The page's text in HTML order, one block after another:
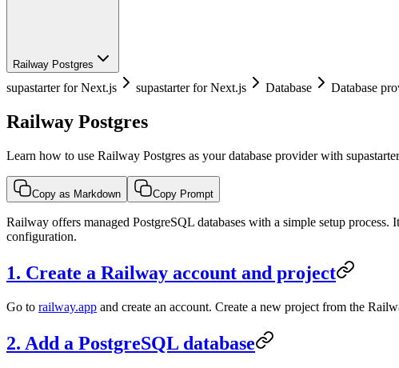
Railway Postgres
supastarter for Next.js supastarter for Next.js Database Database
Railway Postgres
Learn how to use Railway Postgres as your database provider with
Copy as Markdown Copy Prompt
Railway offers managed PostgreSQL databases with a simple setup
configuration.
1. Create a Railway account and project
Go to railway.app and create an account. Create a new project from the
2. Add a PostgreSQL database